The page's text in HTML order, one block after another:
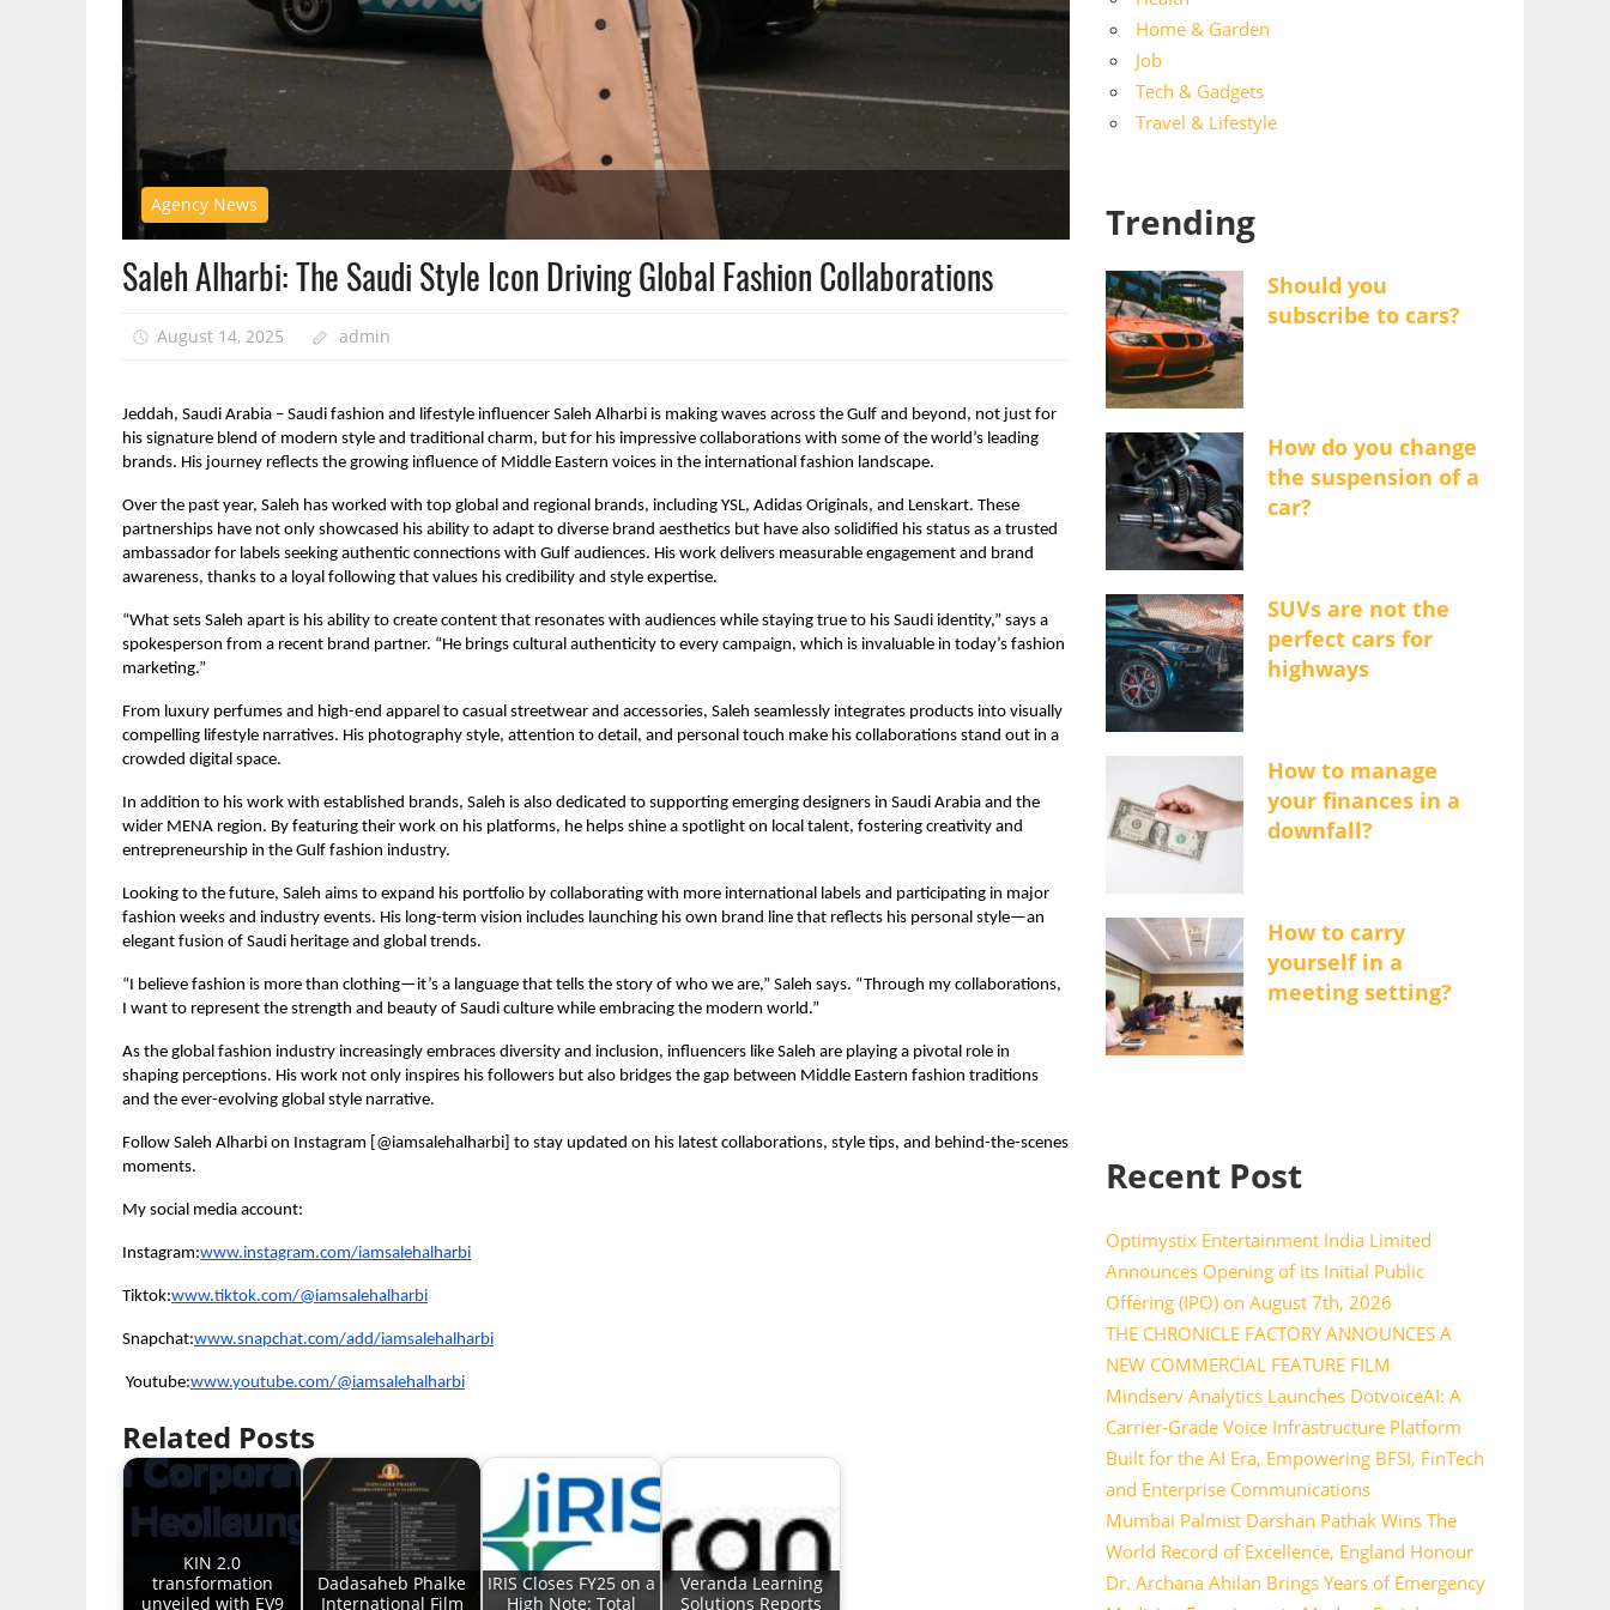
Agency News
Saleh Alharbi: The Saudi Style Icon Driving Global Fashion Collaborations
August 14, 2025 admin
Jeddah, Saudi Arabia – Saudi fashion and lifestyle influencer Saleh Alharbi is making waves across the Gulf and beyond, not just for
his signature blend of modern style and traditional charm, but for his impressive collaborations with some of the world’s leading
brands. His journey reflects the growing influence of Middle Eastern voices in the international fashion landscape.
Over the past year, Saleh has worked with top global and regional brands, including YSL, Adidas Originals, and Lenskart. These
partnerships have not only showcased his ability to adapt to diverse brand aesthetics but have also solidified his status as a trusted
ambassador for labels seeking authentic connections with Gulf audiences. His work delivers measurable engagement and brand
awareness, thanks to a loyal following that values his credibility and style expertise.
“What sets Saleh apart is his ability to create content that resonates with audiences while staying true to his Saudi identity,” says a
spokesperson from a recent brand partner. “He brings cultural authenticity to every campaign, which is invaluable in today’s fashion
marketing.”
From luxury perfumes and high-end apparel to casual streetwear and accessories, Saleh seamlessly integrates products into visually
compelling lifestyle narratives. His photography style, attention to detail, and personal touch make his collaborations stand out in a
crowded digital space.
In addition to his work with established brands, Saleh is also dedicated to supporting emerging designers in Saudi Arabia and the
wider MENA region. By featuring their work on his platforms, he helps shine a spotlight on local talent, fostering creativity and
entrepreneurship in the Gulf fashion industry.
Looking to the future, Saleh aims to expand his portfolio by collaborating with more international labels and participating in major
fashion weeks and industry events. His long-term vision includes launching his own brand line that reflects his personal style—an
elegant fusion of Saudi heritage and global trends.
“I believe fashion is more than clothing—it’s a language that tells the story of who we are,” Saleh says. “Through my collaborations,
I want to represent the strength and beauty of Saudi culture while embracing the modern world.”
As the global fashion industry increasingly embraces diversity and inclusion, influencers like Saleh are playing a pivotal role in
shaping perceptions. His work not only inspires his followers but also bridges the gap between Middle Eastern fashion traditions
and the ever-evolving global style narrative.
Follow Saleh Alharbi on Instagram [@iamsalehalharbi] to stay updated on his latest collaborations, style tips, and behind-the-scenes
moments.
My social media account:
Instagram:www.instagram.com/iamsalehalharbi
Tiktok:www.tiktok.com/@iamsalehalharbi
Snapchat:www.snapchat.com/add/iamsalehalharbi
Youtube:www.youtube.com/@iamsalehalharbi
Related Posts
KIN 2.0
transformation
unveiled with EV9
Dadasaheb Phalke
International Film
IRIS Closes FY25 on a
High Note: Total
Veranda Learning
Solutions Reports
Home & Garden
Job
Tech & Gadgets
Travel & Lifestyle
Trending
Should you
subscribe to cars?
How do you change
the suspension of a
car?
SUVs are not the
perfect cars for
highways
How to manage
your finances in a
downfall?
How to carry
yourself in a
meeting setting?
Recent Post
Optimystix Entertainment India Limited
Announces Opening of its Initial Public
Offering (IPO) on August 7th, 2026
THE CHRONICLE FACTORY ANNOUNCES A
NEW COMMERCIAL FEATURE FILM
Mindserv Analytics Launches DotvoiceAI: A
Carrier-Grade Voice Infrastructure Platform
Built for the AI Era, Empowering BFSI, FinTech
and Enterprise Communications
Mumbai Palmist Darshan Pathak Wins The
World Record of Excellence, England Honour
Dr. Archana Ahilan Brings Years of Emergency